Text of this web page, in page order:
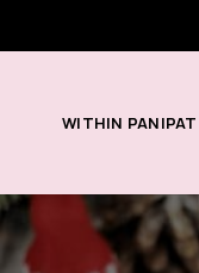
WITHIN PANIPAT